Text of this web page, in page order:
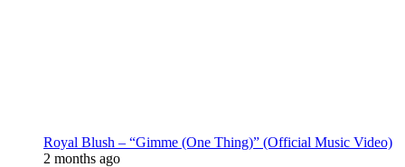
Royal Blush – “Gimme (One Thing)” (Official Music Video)
2 months ago